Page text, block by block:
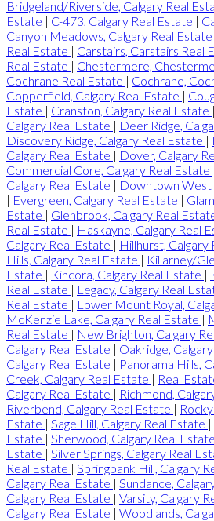
Bridgeland/Riverside, Calgary Real
Estate | C-473, Calgary Real Estate |
Canyon Meadows, Calgary Real Estate
Real Estate | Carstairs, Carstairs Real
Real Estate | Chestermere,
Cochrane Real Estate | Cochrane,
Copperfield, Calgary Real Estate |
Estate | Cranston, Calgary Real Estate |
Calgary Real Estate | Deer Ridge,
Discovery Ridge, Calgary Real Estate |
Calgary Real Estate | Dover, Calgary
Commercial Core, Calgary Real Estate
Calgary Real Estate | Downtown West
| Evergreen, Calgary Real Estate |
Estate | Glenbrook, Calgary Real
Real Estate | Haskayne, Calgary Real
Calgary Real Estate | Hillhurst, Calgary
Hills, Calgary Real Estate | Killarney/
Estate | Kincora, Calgary Real Estate |
Real Estate | Legacy, Calgary Real
Real Estate | Lower Mount Royal,
McKenzie Lake, Calgary Real Estate |
Real Estate | New Brighton, Calgary
Calgary Real Estate | Oakridge,
Calgary Real Estate | Panorama Hills,
Creek, Calgary Real Estate | Real
Calgary Real Estate | Richmond,
Riverbend, Calgary Real Estate |
Estate | Sage Hill, Calgary Real Estate |
Estate | Sherwood, Calgary Real Estate
Estate | Silver Springs, Calgary Real
Real Estate | Springbank Hill, Calgary
Calgary Real Estate | Sundance,
Calgary Real Estate | Varsity, Calgary
Calgary Real Estate | Woodlands,